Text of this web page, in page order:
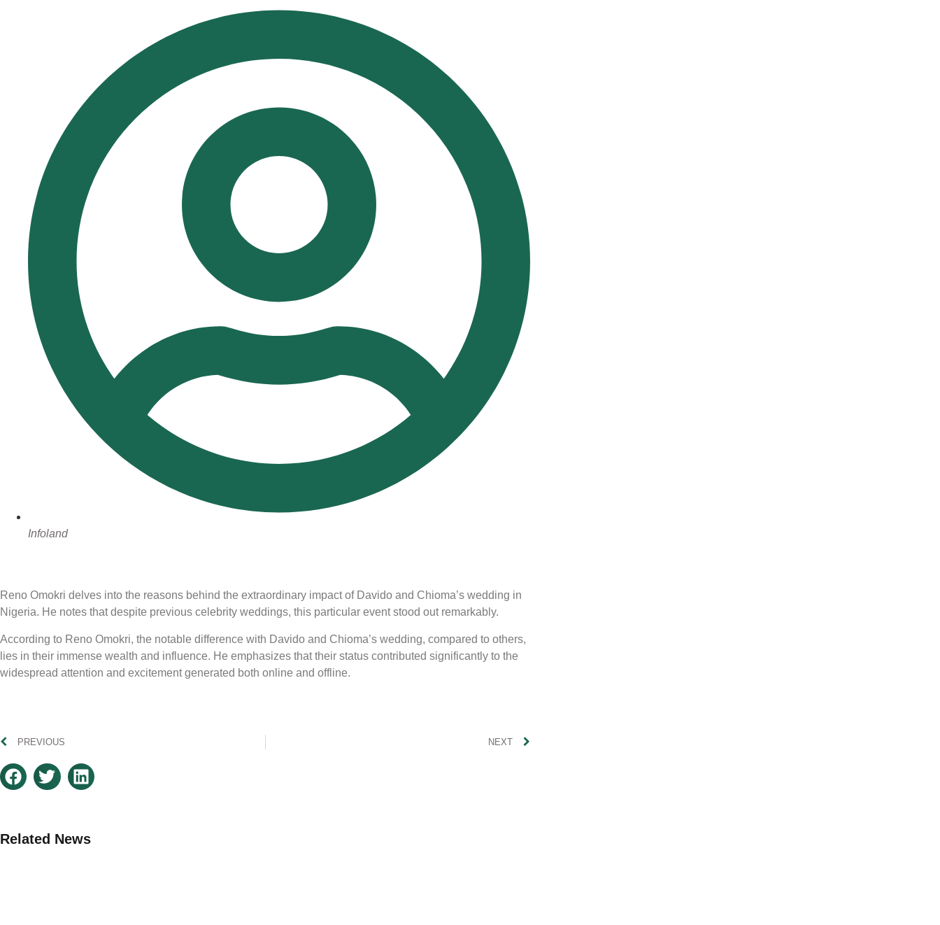
Infoland
Reno Omokri delves into the reasons behind the extraordinary impact of Davido and Chioma’s wedding in
Nigeria. He notes that despite previous celebrity weddings, this particular event stood out remarkably.
According to Reno Omokri, the notable difference with Davido and Chioma’s wedding, compared to others,
lies in their immense wealth and influence. He emphasizes that their status contributed significantly to the
widespread attention and excitement generated both online and offline.
PREVIOUS NEXT
Related News